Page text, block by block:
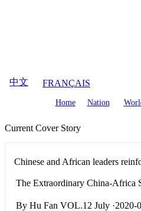
中文 FRANÇAIS
Home Nation
Current Cover Story
Chinese and African leaders
The Extraordinary China-Africa
By Hu Fan VOL.12 July ·2020-